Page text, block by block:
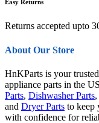
Easy Returns
Returns accepted upto
About Our Store
HnKParts is your
appliance parts in the
Parts, Dishwasher Parts,
and Dryer Parts to keep
with confidence for